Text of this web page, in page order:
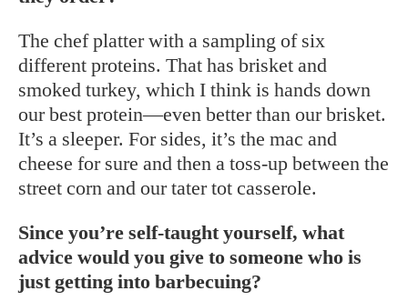
The chef platter with a sampling of six
different proteins. That has brisket and
smoked turkey, which I think is hands down
our best protein—even better than our brisket.
It’s a sleeper. For sides, it’s the mac and
cheese for sure and then a toss-up between the
street corn and our tater tot casserole.
Since you’re self-taught yourself, what
advice would you give to someone who is
just getting into barbecuing?